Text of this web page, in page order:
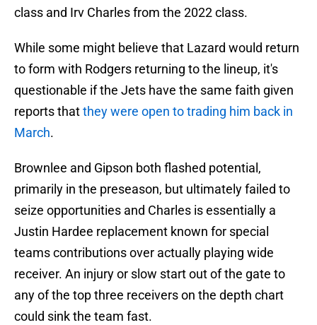
class and Irv Charles from the 2022 class.
While some might believe that Lazard would return
to form with Rodgers returning to the lineup, it's
questionable if the Jets have the same faith given
reports thatthey were open to trading him back in
March.
Brownlee and Gipson both flashed potential,
primarily in the preseason, but ultimately failed to
seize opportunities and Charles is essentially a
Justin Hardee replacement known for special
teams contributions over actually playing wide
receiver. An injury or slow start out of the gate to
any of the top three receivers on the depth chart
could sink the team fast.